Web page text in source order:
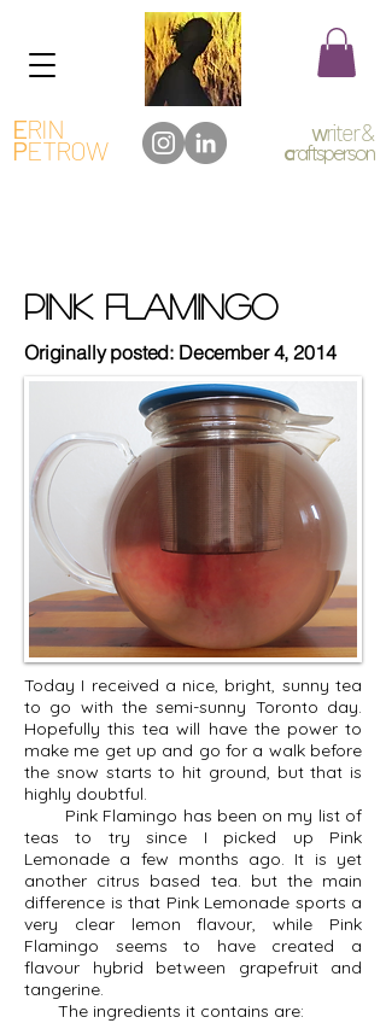
ERIN
PETROW
writer &
craftsperson
Pink Flamingo
Originally posted: December 4, 2014
Today I received a nice, bright, sunny tea
to go with the semi-sunny Toronto day.
Hopefully this tea will have the power to
make me get up and go for a walk before
the snow starts to hit ground, but that is
highly doubtful.
Pink Flamingo has been on my list of
teas to try since I picked up Pink
Lemonade a few months ago. It is yet
another citrus based tea. but the main
difference is that Pink Lemonade sports a
very clear lemon flavour, while Pink
Flamingo seems to have created a
flavour hybrid between grapefruit and
tangerine.
The ingredients it contains are: